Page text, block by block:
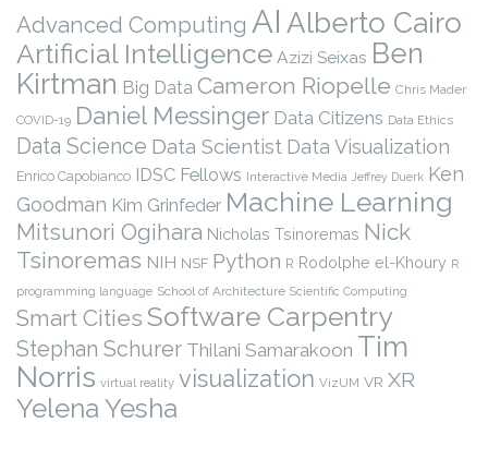
Advanced Computing AI Alberto Cairo
Artificial Intelligence Azizi Seixas Ben
Kirtman Big Data Cameron Riopelle Chris Mader
COVID-19 Daniel Messinger Data Citizens Data Ethics
Data Science Data Scientist Data Visualization
Enrico Capobianco IDSC Fellows Interactive Media Jeffrey Duerk Ken
Goodman Kim Grinfeder Machine Learning
Mitsunori Ogihara Nicholas Tsinoremas Nick
Tsinoremas NIH NSF Python R Rodolphe el-Khoury R
programming language School of Architecture Scientific Computing
Smart Cities Software Carpentry
Stephan Schurer Thilani Samarakoon Tim
Norris virtual reality visualization VizUM VR XR
Yelena Yesha